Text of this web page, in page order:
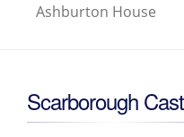
Ashburton House
Scarborough